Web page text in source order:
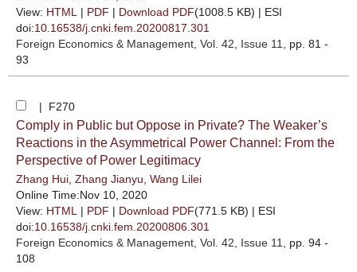
View: HTML | PDF | Download PDF(1008.5 KB) | ESI
doi:10.16538/j.cnki.fem.20200817.301
Foreign Economics & Management , Vol. 42, Issue 11
, pp. 81 -
93
| F270
Comply in Public but Oppose in Private? The Weaker’s
Reactions in the Asymmetrical Power Channel: From the
Perspective of Power Legitimacy
Zhang Hui Zhang Jianyu Wang Lilei
Online Time:Nov 10, 2020
View: HTML | PDF | Download PDF(771.5 KB) | ESI
doi:10.16538/j.cnki.fem.20200806.301
Foreign Economics & Management , Vol. 42, Issue 11
, pp. 94 -
108